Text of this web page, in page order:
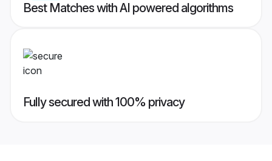
Best Matches with AI powered algorithms
Fully secured with 100% privacy